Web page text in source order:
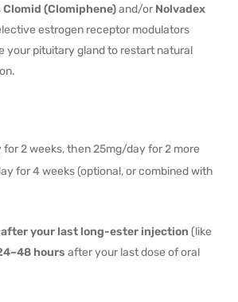
Clomid (Clomiphene)and/or Nolvadex
estrogen receptor modulators
your pituitary gland to restart natural
2 weeks, then 25mg/day for 2 more
for 4 weeks (optional, or combined with
after your last long-ester injection (like
hours after your last dose of oral